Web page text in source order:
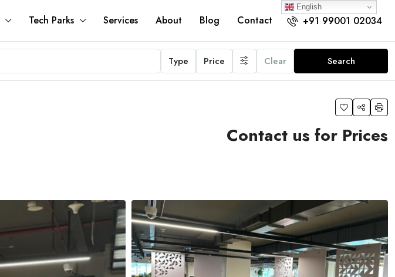
Tech Parks Services About Blog Contact
English
+91 99001 02034
Type Price Clear Search
Contact us for Prices